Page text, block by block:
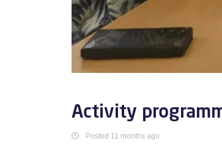
Activity
Posted 11 months ago